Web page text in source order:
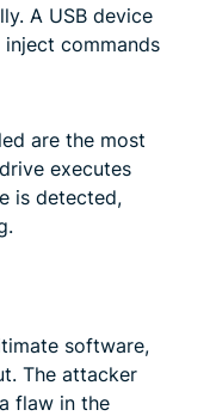
A USB device
commands
are the most
executes
is detected,
software,
The attacker
flaw in the